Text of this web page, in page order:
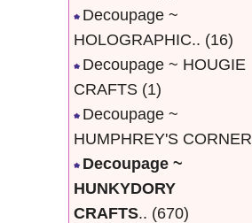
Decoupage ~
HOLOGRAPHIC.. (16)
Decoupage ~ HOUGIE
CRAFTS (1)
Decoupage ~
HUMPHREY'S CORNER
Decoupage ~
HUNKYDORY
CRAFTS.. (670)